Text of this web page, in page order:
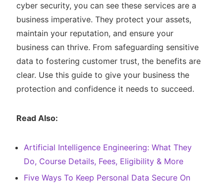
cyber security, you can see these services are a
business imperative. They protect your assets,
maintain your reputation, and ensure your
business can thrive. From safeguarding sensitive
data to fostering customer trust, the benefits are
clear. Use this guide to give your business the
protection and confidence it needs to succeed.
Read Also:
Artificial Intelligence Engineering: What They
Do, Course Details, Fees, Eligibility & More
Five Ways To Keep Personal Data Secure On